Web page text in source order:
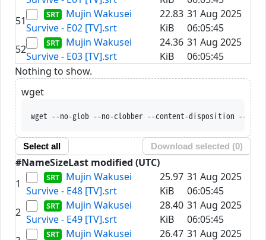
51
Mujin Wakusei
Survive - E02 [TV].srt
22.83
KiB
31 Aug 2025
06:05:45
52
Mujin Wakusei
Survive - E03 [TV].srt
24.36
KiB
31 Aug 2025
06:05:45
Nothing to show.
wget
wget --no-glob --no-clobber --content-disposition --trust-
Select all Download selected (0)
#NameSizeLast modified (UTC)
1
Mujin Wakusei
Survive - E48 [TV].srt
25.97
KiB
31 Aug 2025
06:05:45
2
Mujin Wakusei
Survive - E49 [TV].srt
28.40
KiB
31 Aug 2025
06:05:45
Mujin Wakusei
26.47 31 Aug 2025